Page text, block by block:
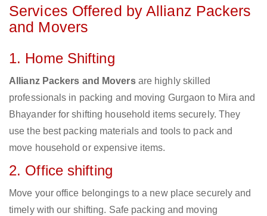
Services Offered by Allianz Packers
and Movers
1. Home Shifting
Allianz Packers and Moversare highly skilled
professionals in packing and moving Gurgaon to Mira and
Bhayander for shifting household items securely. They
use the best packing materials and tools to pack and
move household or expensive items.
2. Office shifting
Move your office belongings to a new place securely and
timely with our shifting. Safe packing and moving